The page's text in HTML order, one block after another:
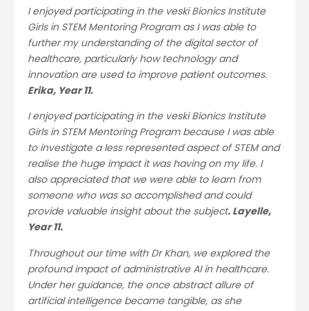
I enjoyed participating in the veski Bionics Institute
Girls in STEM Mentoring Program as I was able to
further my understanding of the digital sector of
healthcare, particularly how technology and
innovation are used to improve patient outcomes.
Erika, Year 11.
I enjoyed participating in the veski Bionics Institute
Girls in STEM Mentoring Program because I was able
to investigate a less represented aspect of STEM and
realise the huge impact it was having on my life. I
also appreciated that we were able to learn from
someone who was so accomplished and could
provide valuable insight about the subject. Layelle,
Year 11.
Throughout our time with Dr Khan, we explored the
profound impact of administrative AI in healthcare.
Under her guidance, the once abstract allure of
artificial intelligence became tangible, as she